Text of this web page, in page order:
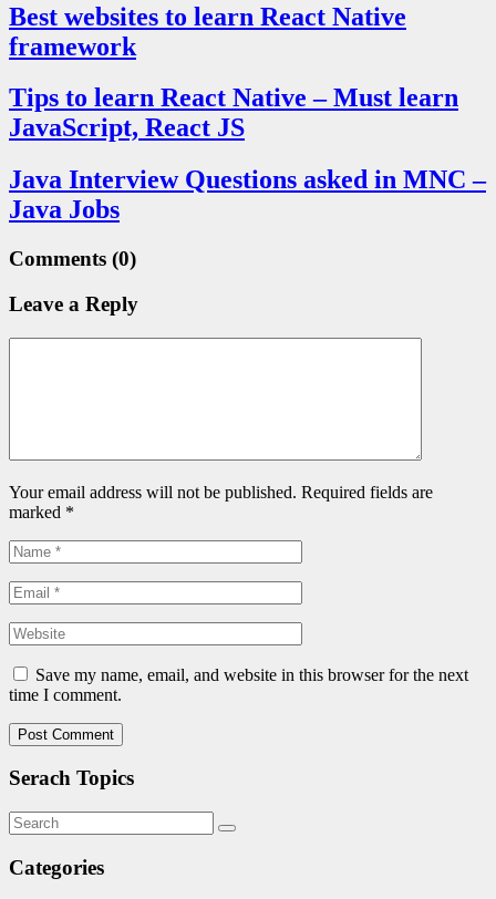
Best websites to learn React Native
framework
Tips to learn React Native – Must learn
JavaScript, React JS
Java Interview Questions asked in MNC –
Java Jobs
Comments (0)
Leave a Reply
Your email address will not be published. Required fields are
marked *
Save my name, email, and website in this browser for the next
time I comment.
Serach Topics
Categories